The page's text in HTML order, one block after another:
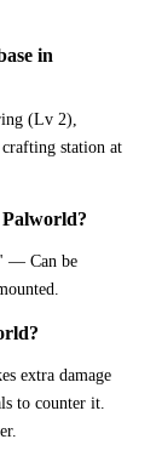
in
(Lv 2),
station at
— Can be
extra damage
to counter it.